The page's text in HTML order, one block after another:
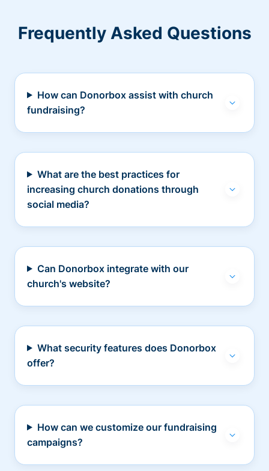
Frequently Asked Questions
How can Donorbox assist with church
fundraising?
What are the best practices for
increasing church donations through
social media?
Can Donorbox integrate with our
church's website?
What security features does Donorbox
offer?
How can we customize our fundraising
campaigns?